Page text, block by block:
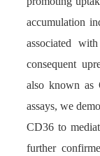
accumulation
associated
consequent
also known as
assays, we
CD36 to
further